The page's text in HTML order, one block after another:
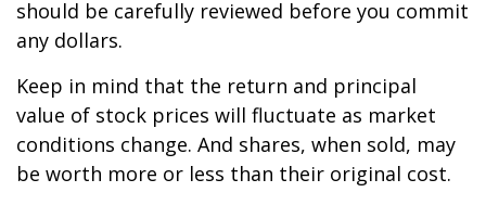
should be carefully reviewed before you commit
any dollars.
Keep in mind that the return and principal
value of stock prices will fluctuate as market
conditions change. And shares, when sold, may
be worth more or less than their original cost.